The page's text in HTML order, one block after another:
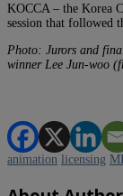
KOCCA – the Korea
session that followed
Photo: Jurors and
winner Lee Jun-woo
animation licensing